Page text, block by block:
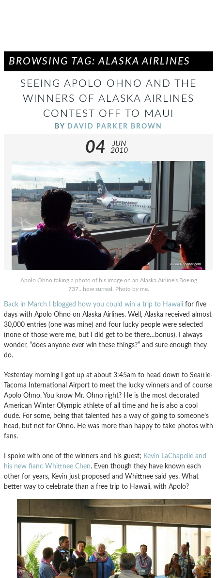
BROWSING TAG: ALASKA AIRLINES
SEEING APOLO OHNO AND THE
WINNERS OF ALASKA AIRLINES
CONTEST OFF TO MAUI
BY DAVID PARKER BROWN
04
JUN
2010
Apolo Ohno taking a photo of his image on an Alaska Airline's Boeing
737...how surreal. Photo by me.
Back in March I blogged how you could win a trip to Hawaii for five
days with Apolo Ohno on Alaska Airlines. Well, Alaska received almost
30,000 entries (one was mine) and four lucky people were selected
(none of those were me, but I did get to be there…bonus). I always
wonder, “does anyone ever win these things?” and sure enough they
do.
Yesterday morning I got up at about 3:45am to head down to Seattle-
Tacoma International Airport to meet the lucky winners and of course
Apolo Ohno. You know Mr. Ohno right? He is the most decorated
American Winter Olympic athlete of all time and he is also a cool
dude. For some, being that talented has a way of going to someone’s
head, but not for Ohno. He was more than happy to take photos with
fans.
I spoke with one of the winners and his guest; Kevin LaChapelle and
his new fianc Whittnee Chen. Even though they have known each
other for years, Kevin just proposed and Whittnee said yes. What
better way to celebrate than a free trip to Hawaii, with Apolo?